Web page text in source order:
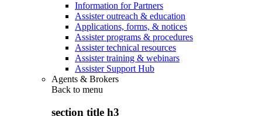
Information for Partners
Assister outreach & education
Applications, forms, & notices
Assister programs & procedures
Assister technical resources
Assister training & webinars
Assister Support Hub
Agents & Brokers
Back to menu
section title h3